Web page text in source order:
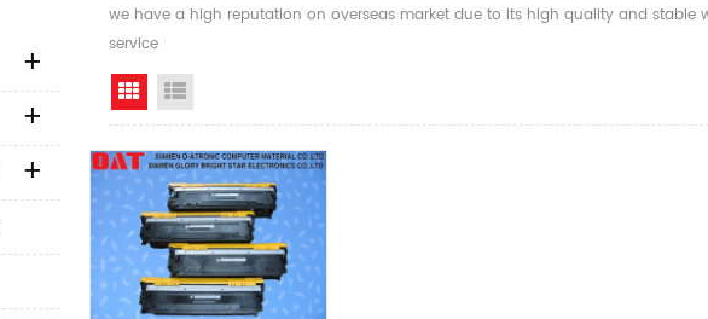
we have a high reputation on overseas market due to its high quality and stable
service
Grid View